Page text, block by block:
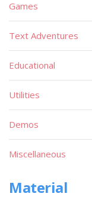
Games
Text Adventures
Educational
Utilities
Demos
Miscellaneous
Material